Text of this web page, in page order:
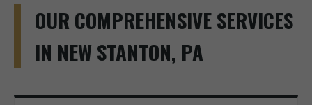
OUR COMPREHENSIVE SERVICES
IN NEW STANTON, PA